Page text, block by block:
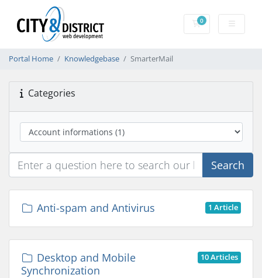
0Shopping Cart
Portal Home Knowledgebase SmarterMail
Categories
Search
1 Article
Anti-spam and Antivirus
10 Articles
Desktop and Mobile
Synchronization